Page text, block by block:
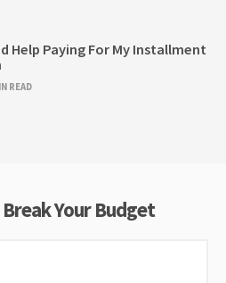
Help Paying For My Installment
READ
Your Budget